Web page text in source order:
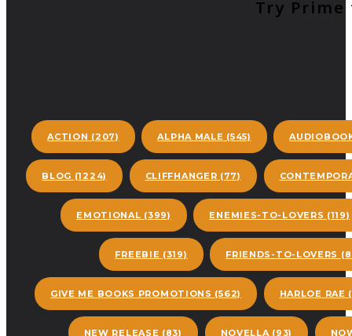
Try Prime
ACTION (207) ALPHA MALE (545)
BLOG (1224) CLIFFHANGER (77)
EMOTIONAL (399) ENEMIES-TO-LOVERS (119)
FREEBIE (319) FRIENDS-TO-LOVERS
GIVE ME BOOKS PROMOTIONS (562) HARLOE RAE
NEW RELEASE (83) NOVELLA(93)